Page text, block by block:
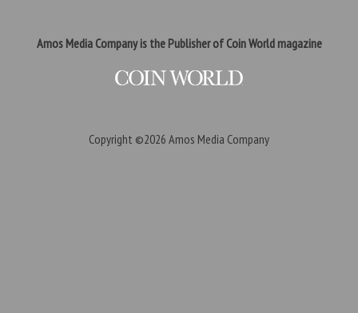
Amos Media Company is the Publisher of Coin World magazine
Copyright ©2026 Amos Media Company